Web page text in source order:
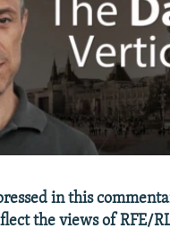
BY RIKARD JOZWIAK
in this
the views of RFE/